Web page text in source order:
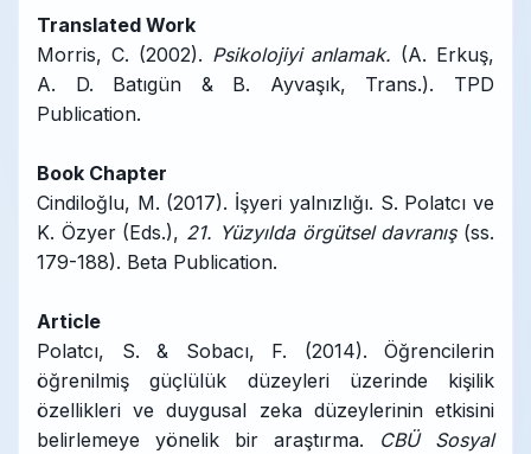
Translated Work
Morris, C. (2002). Psikolojiyi anlamak. (A. Erkuş,
A. D. Batıgün & B. Ayvaşık, Trans.). TPD
Publication.
Book Chapter
Cindiloğlu, M. (2017). İşyeri yalnızlığı. S. Polatcı ve
K. Özyer (Eds.), 21. Yüzyılda örgütsel davranış(ss.
179-188). Beta Publication.
Article
Polatcı, S. & Sobacı, F. (2014). Öğrencilerin
öğrenilmiş güçlülük düzeyleri üzerinde kişilik
özellikleri ve duygusal zeka düzeylerinin etkisini
belirlemeye yönelik bir araştırma. CBÜ Sosyal